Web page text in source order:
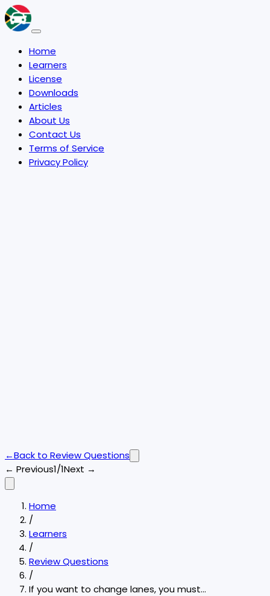
Home
Learners
License
Downloads
Articles
About Us
Contact Us
Terms of Service
Privacy Policy
←Back to Review Questions
← Previous1/1Next →
Home
/
Learners
/
Review Questions
/
If you want to change lanes, you must...